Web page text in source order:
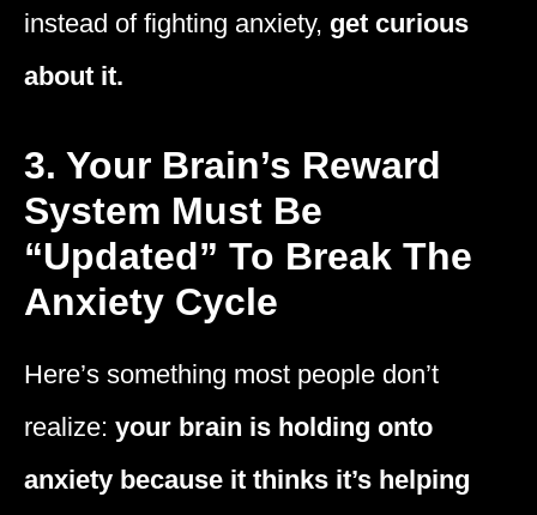
instead of fighting anxiety, get curious
about it.
3. Your Brain’s Reward
System Must Be
“Updated” To Break The
Anxiety Cycle
Here’s something most people don’t
realize: your brain is holding onto
anxiety because it thinks it’s helping